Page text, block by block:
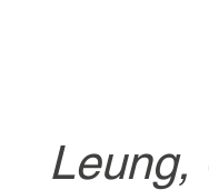
Leung,